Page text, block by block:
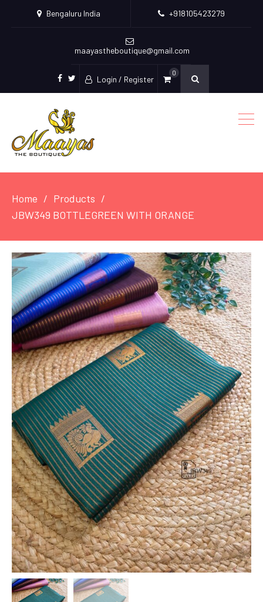
Bengaluru India +918105423279
maayastheboutique@gmail.com
facebook
twitter
Login / Register
0
Home
Products
JBW349 BOTTLEGREEN WITH ORANGE